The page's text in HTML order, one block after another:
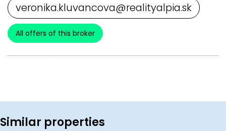
veronika.kluvancova@realityalpia.sk
All offers of this broker
Similar properties